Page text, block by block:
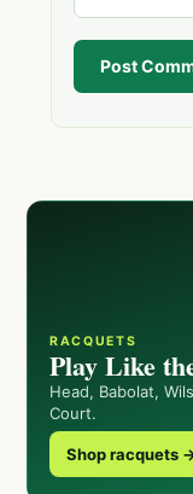
Post
RACQUETS
Play Like
Head, Babolat,
Court.
Shop racquets